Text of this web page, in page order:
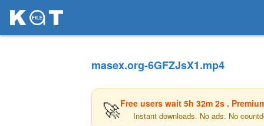
masex.org-6GFZJsX1.mp4
🚀Free users wait 5h 32m 2s .
Instant downloads. No ads. No